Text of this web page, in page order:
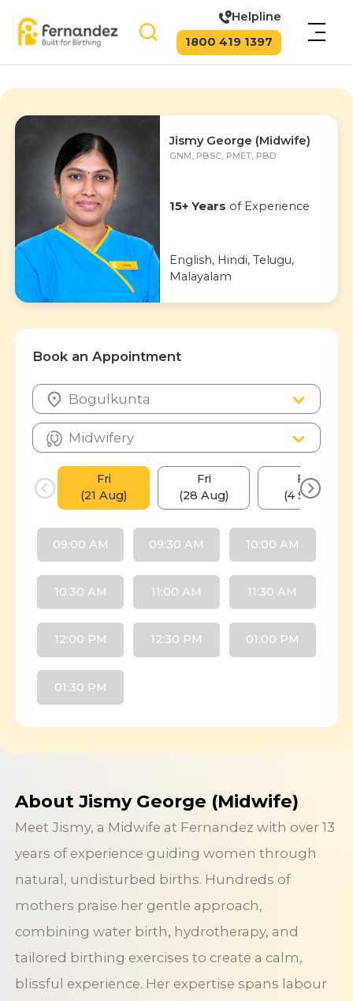
Helpline
1800 419 1397
Jismy George (Midwife)
GNM, PBSC, PMET, PBD
15+ Years of Experience
English, Hindi, Telugu,
Malayalam
Book an Appointment
Fri
(21 Aug)
Fri
(28 Aug)
Fri
(4 Sep)
09:00 AM 09:30 AM 10:00 AM
10:30 AM 11:00 AM 11:30 AM
12:00 PM 12:30 PM 01:00 PM
01:30 PM
About Jismy George (Midwife)
Meet Jismy, a Midwife at Fernandez with over 13
years of experience guiding women through
natural, undisturbed births. Hundreds of
mothers praise her gentle approach,
combining water birth, hydrotherapy, and
tailored birthing exercises to create a calm,
blissful experience. Her expertise spans labour